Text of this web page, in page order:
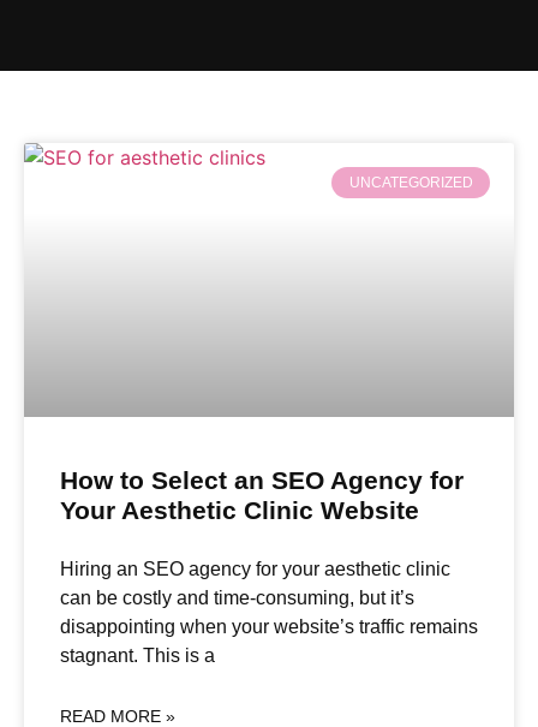
UNCATEGORIZED
How to Select an SEO Agency for
Your Aesthetic Clinic Website
Hiring an SEO agency for your aesthetic clinic
can be costly and time-consuming, but it’s
disappointing when your website’s traffic remains
stagnant. This is a
READ MORE »